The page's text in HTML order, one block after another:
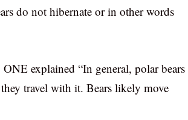
do not hibernate or in other words
explained “In general, polar bears
travel with it. Bears likely move